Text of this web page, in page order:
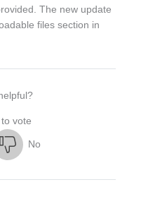
The new update
files section in
vote
No